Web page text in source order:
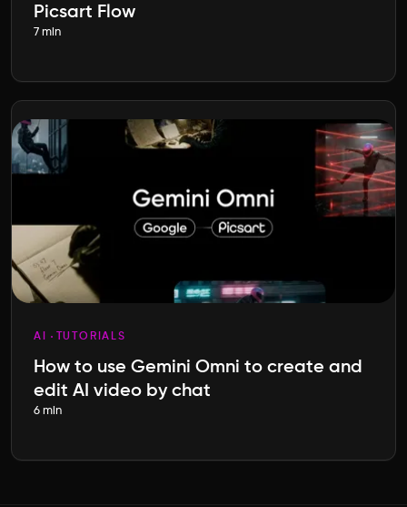
Picsart Flow
7 min
AI TUTORIALS
How to use Gemini Omni to create and
edit AI video by chat
6 min